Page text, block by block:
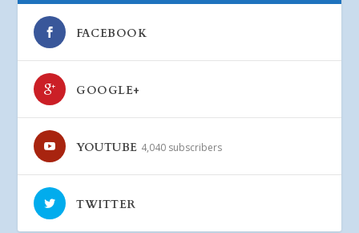
FACEBOOK
GOOGLE+
YOUTUBE 4,040 subscribers
TWITTER